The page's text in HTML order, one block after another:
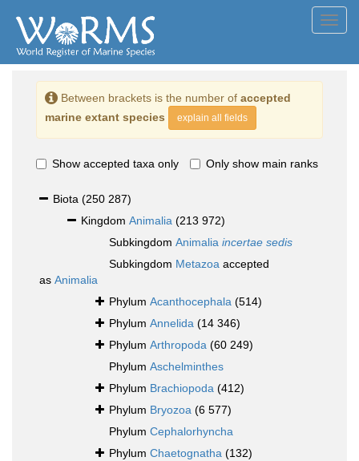
Between brackets is the number of accepted
marine extant species
explain all fields
Show accepted taxa only Only show main ranks
Biota (250 287)
Kingdom Animalia (213 972)
Subkingdom Animalia incertae sedis
Subkingdom Metazoa accepted
as Animalia
Phylum Acanthocephala (514)
Phylum Annelida (14 346)
Phylum Arthropoda (60 249)
Phylum Aschelminthes
Phylum Brachiopoda (412)
Phylum Bryozoa (6 577)
Phylum Cephalorhyncha
Phylum Chaetognatha (132)